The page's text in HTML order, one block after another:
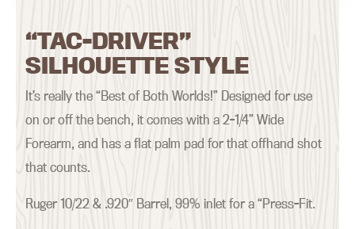
“TAC-DRIVER”
SILHOUETTE STYLE
It’s really the “Best of Both Worlds!” Designed for use
on or off the bench, it comes with a 2-1/4” Wide
Forearm, and has a flat palm pad for that offhand shot
that counts.
Ruger 10/22 & .920″ Barrel, 99% inlet for a “Press-Fit.